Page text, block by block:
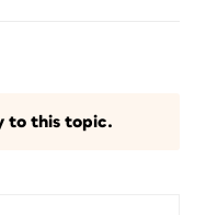
to this topic.